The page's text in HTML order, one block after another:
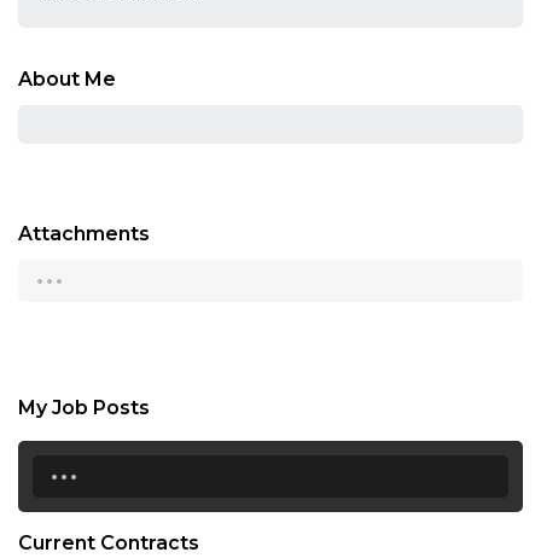
About Me
Attachments
...
My Job Posts
...
Current Contracts